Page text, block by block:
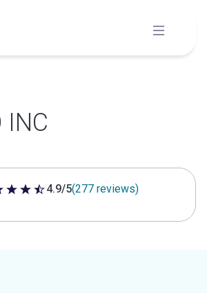
INC
of 5 stars
4.9/5(277 reviews)